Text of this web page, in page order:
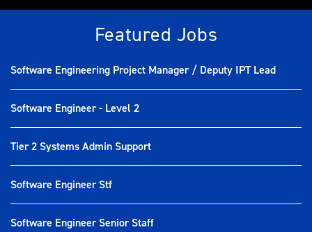
Featured Jobs
Software Engineering Project Manager / Deputy IPT Lead
Software Engineer - Level 2
Tier 2 Systems Admin Support
Software Engineer Stf
Software Engineer Senior Staff